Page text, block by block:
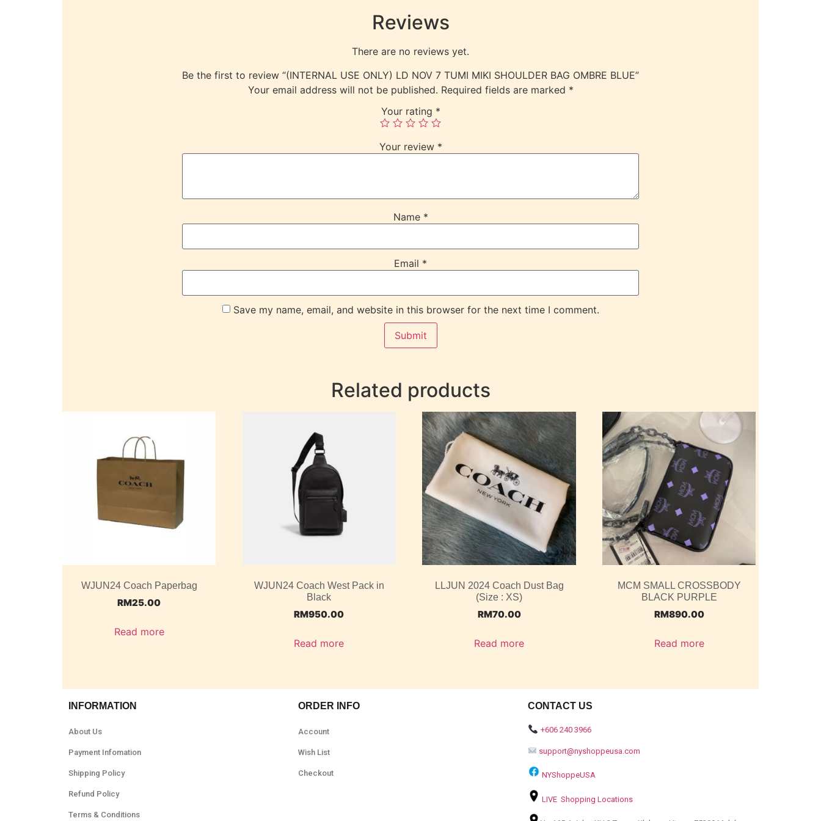
Reviews
There are no reviews yet.
Be the first to review “(INTERNAL USE ONLY) LD NOV 7 TUMI MIKI SHOULDER BAG OMBRE BLUE”
Your email address will not be published. Required fields are marked *
Your rating *
Your review *
Name *
Email *
Save my name, email, and website in this browser for the next time I comment.
Related products
WJUN24 Coach Paperbag
RM25.00
Read more
WJUN24 Coach West Pack in
Black
RM950.00
Read more
LLJUN 2024 Coach Dust Bag
(Size : XS)
RM70.00
Read more
MCM SMALL CROSSBODY
BLACK PURPLE
RM890.00
Read more
INFORMATION
About Us
Payment Infomation
Shipping Policy
Refund Policy
Terms & Conditions
ORDER INFO
Account
Wish List
Checkout
CONTACT US
+606 240 3966
support@nyshoppeusa.com
NYShoppeUSA
LIVE Shopping Locations